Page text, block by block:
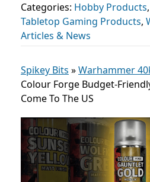
Categories: Hobby Products,
Tabletop Gaming Products,
Articles & News
Spikey Bits »Warhammer
Colour Forge Budget-
Come To The US